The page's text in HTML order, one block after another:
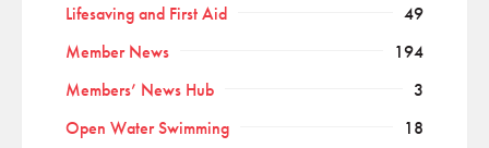
Lifesaving and First Aid
49
Member News
194
Members’ News Hub
3
Open Water Swimming
18